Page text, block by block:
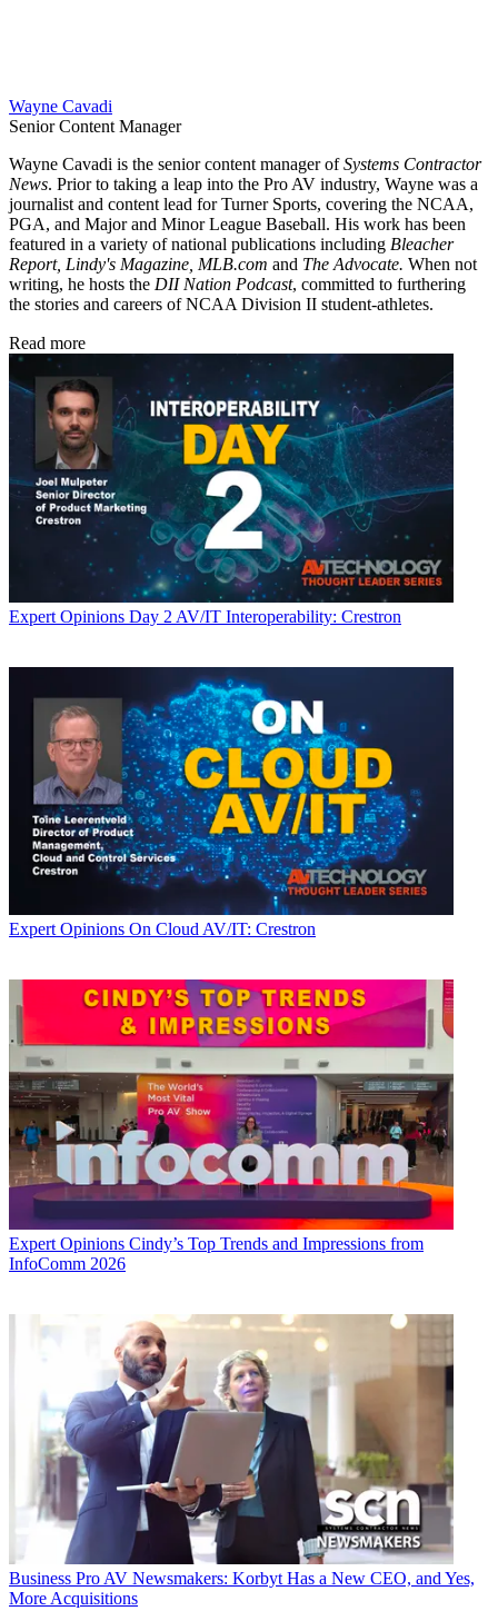
Wayne Cavadi
Senior Content Manager
Wayne Cavadi is the senior content manager ofSystems Contractor
News. Prior to taking a leap into the Pro AV industry, Wayne was a
journalist and content lead for Turner Sports, covering the NCAA,
PGA, and Major and Minor League Baseball. His work has been
featured in a variety of national publications including Bleacher
Report, Lindy's Magazine, MLB.com and The Advocate. When not
writing, he hosts the DII Nation Podcast, committed to furthering
the stories and careers of NCAA Division II student-athletes.
Read more
Expert Opinions Day 2 AV/IT Interoperability: Crestron
Expert Opinions On Cloud AV/IT: Crestron
Expert Opinions Cindy’s Top Trends and Impressions from
InfoComm 2026
Business Pro AV Newsmakers: Korbyt Has a New CEO, and Yes,
More Acquisitions